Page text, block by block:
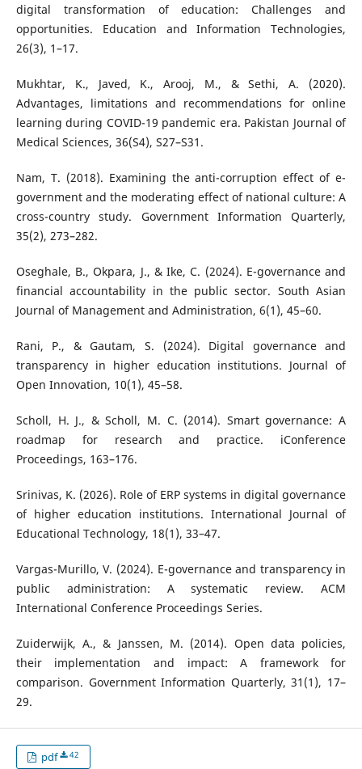
digital transformation of education: Challenges and
opportunities. Education and Information Technologies,
26(3), 1–17.
Mukhtar, K., Javed, K., Arooj, M., & Sethi, A. (2020).
Advantages, limitations and recommendations for online
learning during COVID-19 pandemic era. Pakistan Journal of
Medical Sciences, 36(S4), S27–S31.
Nam, T. (2018). Examining the anti-corruption effect of e-
government and the moderating effect of national culture: A
cross-country study. Government Information Quarterly,
35(2), 273–282.
Oseghale, B., Okpara, J., & Ike, C. (2024). E-governance and
financial accountability in the public sector. South Asian
Journal of Management and Administration, 6(1), 45–60.
Rani, P., & Gautam, S. (2024). Digital governance and
transparency in higher education institutions. Journal of
Open Innovation, 10(1), 45–58.
Scholl, H. J., & Scholl, M. C. (2014). Smart governance: A
roadmap for research and practice. iConference
Proceedings, 163–176.
Srinivas, K. (2026). Role of ERP systems in digital governance
of higher education institutions. International Journal of
Educational Technology, 18(1), 33–47.
Vargas-Murillo, V. (2024). E-governance and transparency in
public administration: A systematic review. ACM
International Conference Proceedings Series.
Zuiderwijk, A., & Janssen, M. (2014). Open data policies,
their implementation and impact: A framework for
comparison. Government Information Quarterly, 31(1), 17–
29.
pdf 42